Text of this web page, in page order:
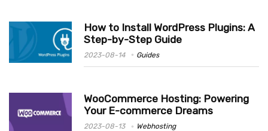
How to Install WordPress Plugins: A
Step-by-Step Guide
2023-08-14 Guides
WooCommerce Hosting: Powering
Your E-commerce Dreams
2023-08-13 Webhosting